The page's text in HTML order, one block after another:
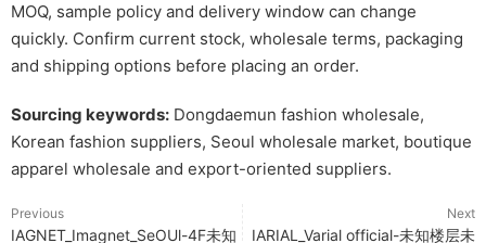
MOQ, sample policy and delivery window can change
quickly. Confirm current stock, wholesale terms, packaging
and shipping options before placing an order.
Sourcing keywords: Dongdaemun fashion wholesale,
Korean fashion suppliers, Seoul wholesale market, boutique
apparel wholesale and export-oriented suppliers.
Previous
IAGNET_Imagnet_SeOUl-4F未知
Next
IARIAL_Varial official-未知楼层未